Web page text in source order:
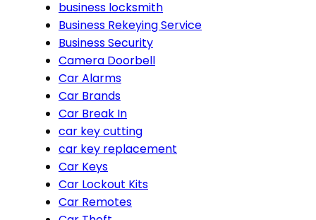
business locksmith
Business Rekeying Service
Business Security
Camera Doorbell
Car Alarms
Car Brands
Car Break In
car key cutting
car key replacement
Car Keys
Car Lockout Kits
Car Remotes